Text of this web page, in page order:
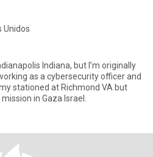
Unidos
Indiana, but I’m originally
stationed at Richmond VA but
in Gaza Israel.